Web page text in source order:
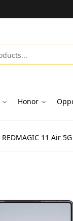
Honor
REDMAGIC 11 Air